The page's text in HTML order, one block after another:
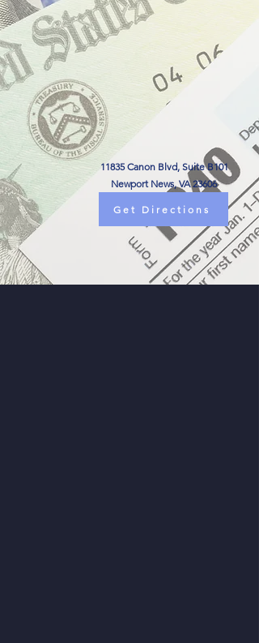
11835 Canon Blvd, Suite B101
Newport News, VA 23606
Get Directions